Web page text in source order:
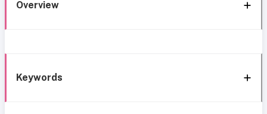
Overview
Keywords